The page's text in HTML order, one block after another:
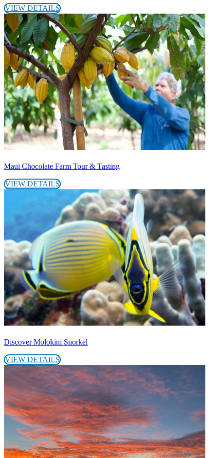
VIEW DETAILS
Maui Chocolate Farm Tour & Tasting
VIEW DETAILS
Discover Molokini Snorkel
VIEW DETAILS